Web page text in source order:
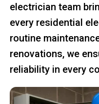
electrician team
every residential
routine
renovations, we
reliability in every